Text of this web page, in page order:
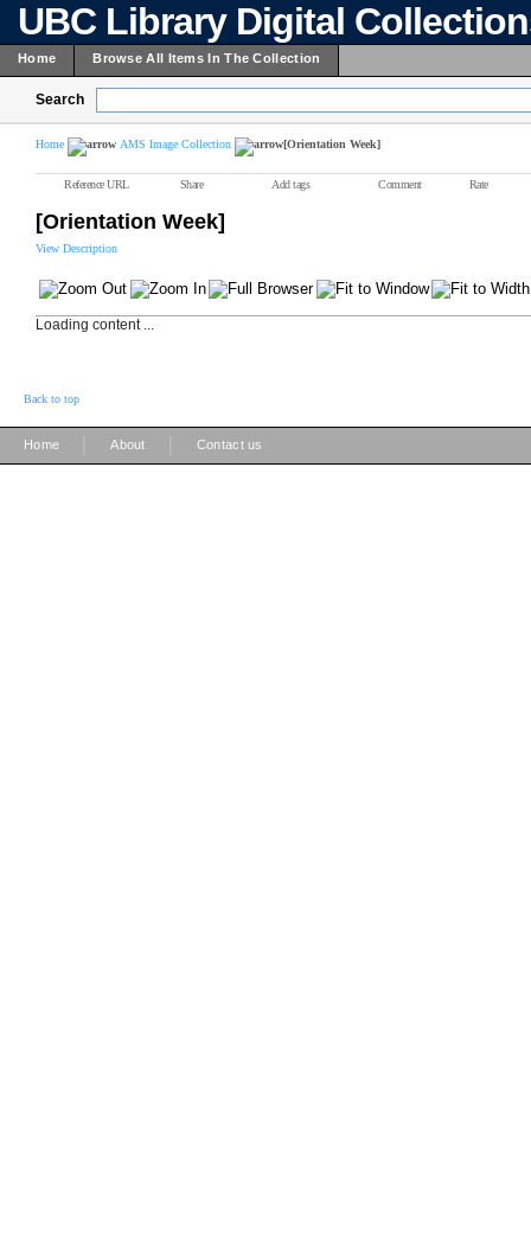
UBC Library Digital
Home Browse All Items In The Collection
Search
Home AMS Image Collection [Orientation Week]
Reference URL Share Add tags Comment Rate
[Orientation Week]
View Description
Loading content ...
Back to top
Home About Contact us